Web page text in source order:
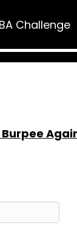
Challenge